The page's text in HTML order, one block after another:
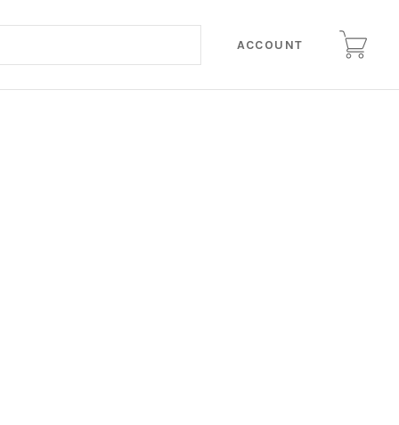
ACCOUNT